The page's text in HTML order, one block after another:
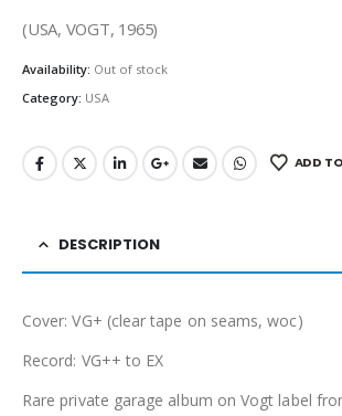
(USA, VOGT, 1965)
Availability: Out of stock
Category: USA
ADD
DESCRIPTION
Cover: VG+ (clear tape on seams, woc)
Record: VG++ to EX
Rare private garage album on Vogt label